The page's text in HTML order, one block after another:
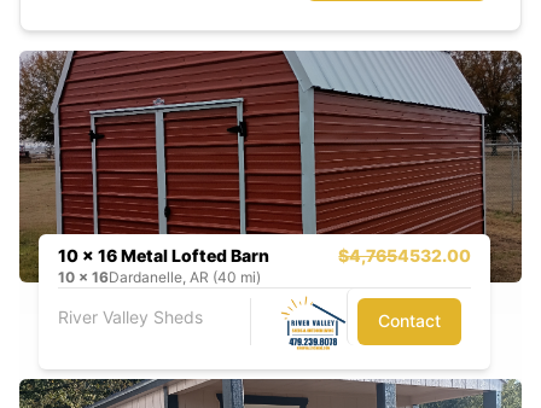
10 x 16 Metal Lofted Barn $4,7654532.00
10 x 16Dardanelle, AR (40 mi)
River Valley Sheds Contact